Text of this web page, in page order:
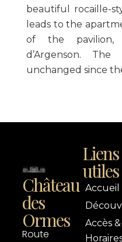
beautiful rocaille-
leads to the
of the pavilion,
d’Argenson.
unchanged since
Château
des
Ormes
Route
Liens
utiles
Accueil
Accès &